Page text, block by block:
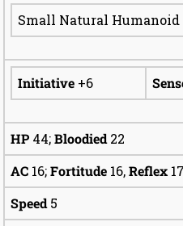
Small Natural Humanoid
Initiative +6
HP 44;Bloodied 22
AC 16;Fortitude 16,Reflex
Speed 5